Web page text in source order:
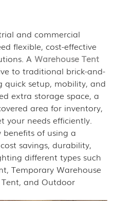
and commercial
flexible, cost-effective
A Warehouse Tent
to traditional brick-and-
quick setup, mobility, and
extra storage space, a
area for inventory,
your needs efficiently.
benefits of using a
savings, durability,
different types such
Temporary Warehouse
and Outdoor